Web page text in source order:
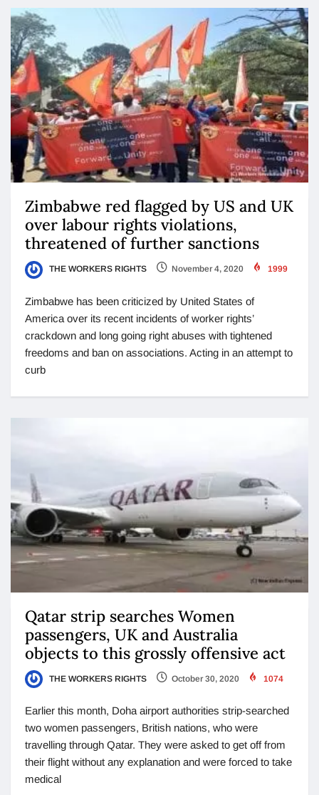
Zimbabwe red flagged by US and UK
over labour rights violations,
threatened of further sanctions
THE WORKERS RIGHTS November 4, 2020 1999
Zimbabwe has been criticized by United States of
America over its recent incidents of worker rights’
crackdown and long going right abuses with tightened
freedoms and ban on associations. Acting in an attempt to
curb
Qatar strip searches Women
passengers, UK and Australia
objects to this grossly offensive act
THE WORKERS RIGHTS October 30, 2020 1074
Earlier this month, Doha airport authorities strip-searched
two women passengers, British nations, who were
travelling through Qatar. They were asked to get off from
their flight without any explanation and were forced to take
medical